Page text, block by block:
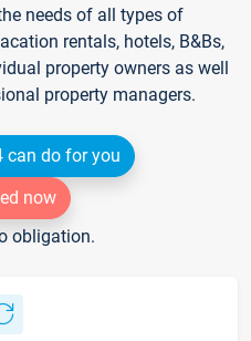
needs of all types of
rentals, hotels, B&Bs,
property owners as well
property managers.
can do for you
now
obligation.